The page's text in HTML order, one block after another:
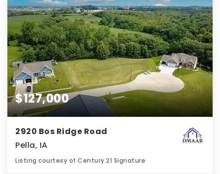
$127,000
2920 Bos Ridge Road
Pella, IA
Listing courtesy of Century 21 Signature